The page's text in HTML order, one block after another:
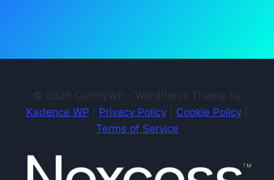
© 2026 CertifyWP - WordPress Theme by
Kadence WP
Privacy Policy| Cookie Policy|
Terms of Service